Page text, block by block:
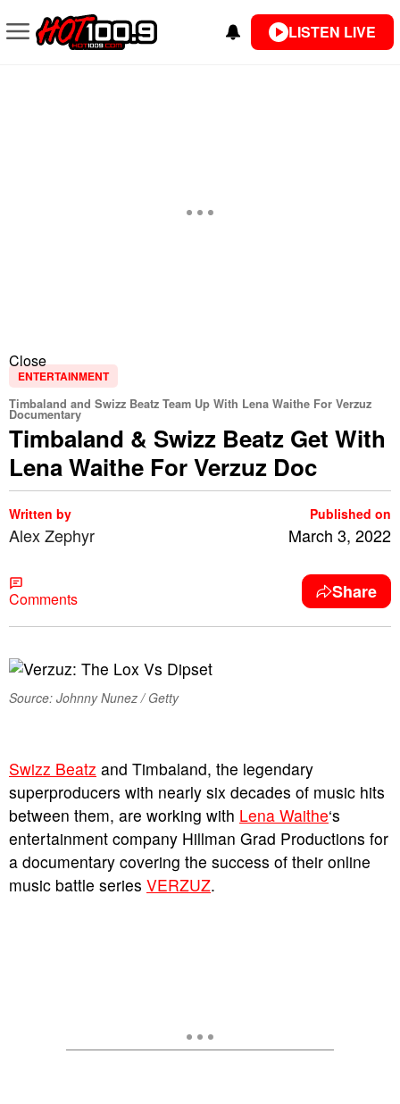
LISTEN LIVE
Close
ENTERTAINMENT
Timbaland and Swizz Beatz Team Up With Lena Waithe For Verzuz
Documentary
Timbaland & Swizz Beatz Get With
Lena Waithe For Verzuz Doc
Written by
Alex Zephyr
Published on
March 3, 2022
Comments Share
Source: Johnny Nunez / Getty
Swizz Beatz and Timbaland, the legendary
superproducers with nearly six decades of music hits
between them, are working with Lena Waithe‘s
entertainment company Hillman Grad Productions for
a documentary covering the success of their online
music battle series VERZUZ.